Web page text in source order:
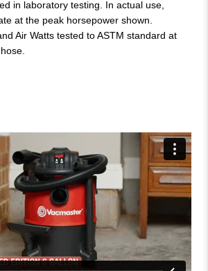
in laboratory testing. In actual use,
at the peak horsepower shown.
Air Watts tested to ASTM standard at